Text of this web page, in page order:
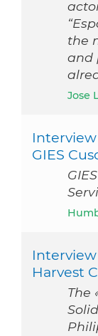
the
and
Jose
GIES
Harvest
The